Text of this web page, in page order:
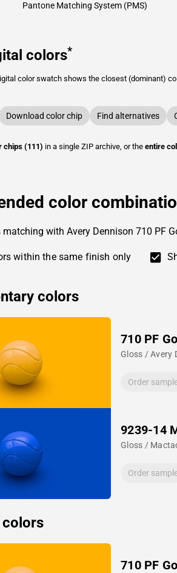
Pantone Matching System (PMS)
colors*
color swatch shows the closest (dominant)
Download color chip Find alternatives
chips (111) in a single ZIP archive, or the entire
color
with Avery Dennison 710 PF
within the same finish only
colors
710 PF
Gloss / Avery
Order
9239-14
Gloss /
Order
710 PF